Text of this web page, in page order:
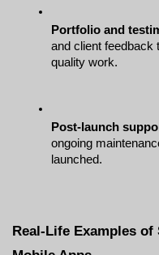
Portfolio and
and client feedback
quality work.
Post-launch
ongoing
launched.
Real-Life Examples